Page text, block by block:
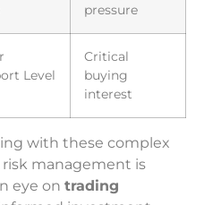
pressure
Level
Critical
buying
interest
with these complex
management is
eye on trading